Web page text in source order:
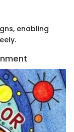
enabling